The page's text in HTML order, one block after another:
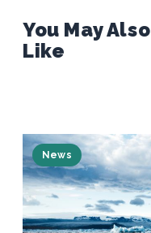
You May Also
Like
News